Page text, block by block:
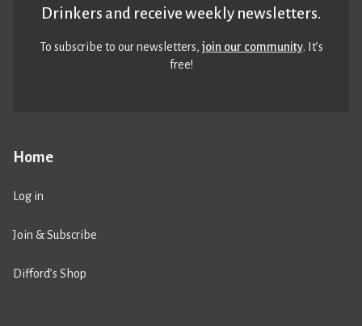
Home
Log in
Join & Subscribe
Difford’s Shop
Drinkers and receive weekly newsletters.
To subscribe to our newsletters,join our community. It’s
free!